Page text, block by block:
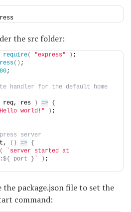
the src folder:
require( "express" ) ;
( ) ;
;
handler for the default home
req, res ) => {
world!" ) ;
server
( ) => {
(
`server started at
${ port } ) ;
package.json file to set the
command: